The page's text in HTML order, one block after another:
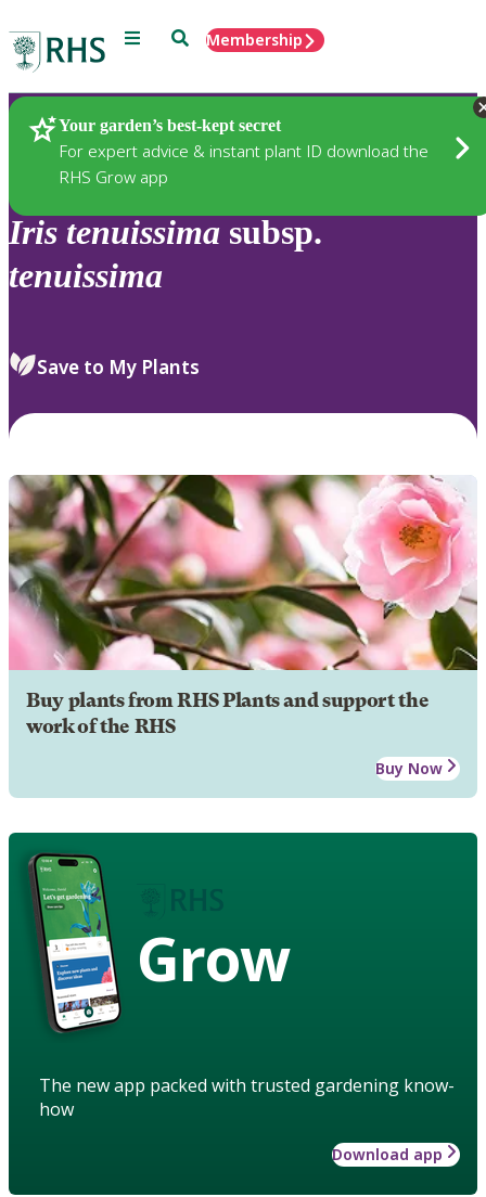
Menu SearchMembership
Your garden’s best-kept secret
For expert advice & instant plant ID download the
RHS Grow app
Plants
Iris tenuissima subsp.
tenuissima
Save to My Plants
Buy plants from RHS Plants and support the
work of the RHS
Buy Now
Grow
The new app packed with trusted gardening know-
how
Download app